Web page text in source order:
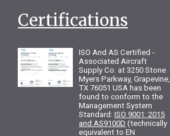
Certifications
ISO And AS Certified -
Associated Aircraft
Supply Co. at 3250 Stone
Myers Parkway, Grapevine,
TX 76051 USA has been
found to conform to the
Management System
Standard:ISO 9001: 2015
and AS9100D (technically
equivalent to EN